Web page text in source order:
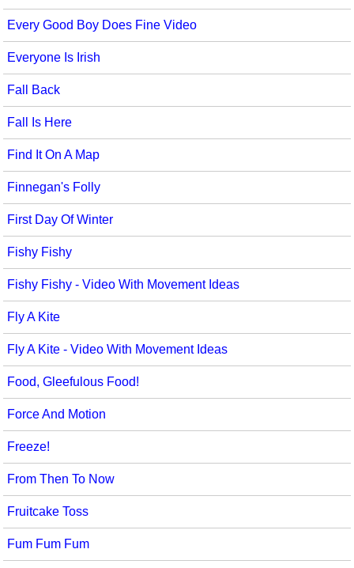
Every Good Boy Does Fine Video
Everyone Is Irish
Fall Back
Fall Is Here
Find It On A Map
Finnegan's Folly
First Day Of Winter
Fishy Fishy
Fishy Fishy - Video With Movement Ideas
Fly A Kite
Fly A Kite - Video With Movement Ideas
Food, Gleefulous Food!
Force And Motion
Freeze!
From Then To Now
Fruitcake Toss
Fum Fum Fum